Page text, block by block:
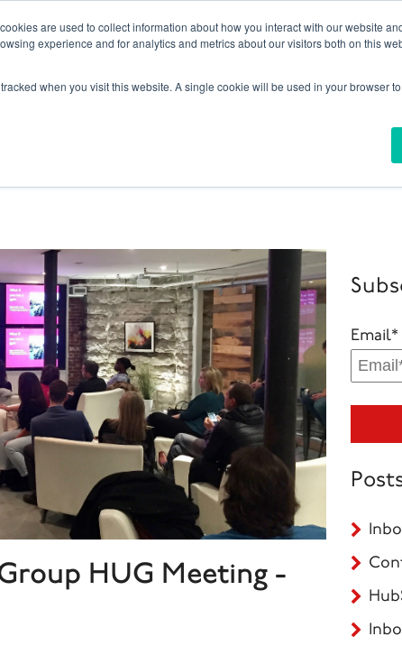
are used to collect information about how you interact with our website
experience and for analytics and metrics about our visitors both on this
when you visit this website. A single cookie will be used in your browser
HUG Meeting -
Email*